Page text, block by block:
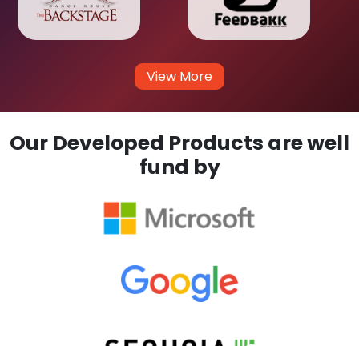
View More
Our Developed Products are well
fund by